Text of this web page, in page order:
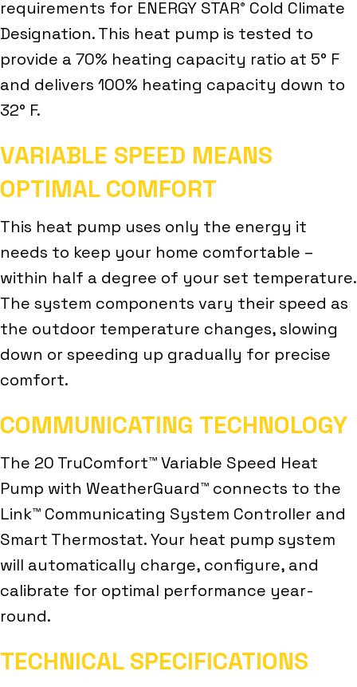
requirements for ENERGY STAR® Cold Climate
Designation. This heat pump is tested to
provide a 70% heating capacity ratio at 5° F
and delivers 100% heating capacity down to
32° F.
VARIABLE SPEED MEANS
OPTIMAL COMFORT
This heat pump uses only the energy it
needs to keep your home comfortable –
within half a degree of your set temperature.
The system components vary their speed as
the outdoor temperature changes, slowing
down or speeding up gradually for precise
comfort.
COMMUNICATING TECHNOLOGY
The 20 TruComfort™ Variable Speed Heat
Pump with WeatherGuard™ connects to the
Link™ Communicating System Controller and
Smart Thermostat. Your heat pump system
will automatically charge, configure, and
calibrate for optimal performance year-
round.
TECHNICAL SPECIFICATIONS